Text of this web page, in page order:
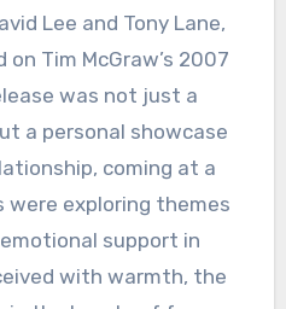
Lee and Tony Lane,
Tim McGraw’s 2007
was not just a
a personal showcase
coming at a
exploring themes
support in
with warmth, the